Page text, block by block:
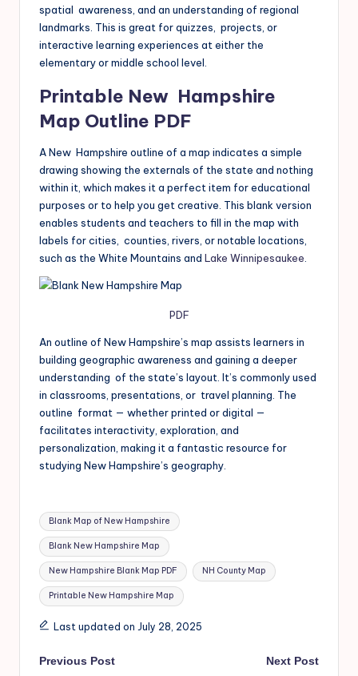
spatial awareness, and an understanding of regional
landmarks. This is great for quizzes, projects, or
interactive learning experiences at either the
elementary or middle school level.
Printable New Hampshire
Map Outline PDF
A New Hampshire outline of a map indicates a simple
drawing showing the externals of the state and nothing
within it, which makes it a perfect item for educational
purposes or to help you get creative. This blank version
enables students and teachers to fill in the map with
labels for cities, counties, rivers, or notable locations,
such as the White Mountains and Lake Winnipesaukee
PDF
An outline of New Hampshire’s map assists learners in
building geographic awareness and gaining a deeper
understanding of the state’s layout. It’s commonly used
in classrooms, presentations, or travel planning. The
outline format — whether printed or digital —
facilitates interactivity, exploration, and
personalization, making it a fantastic resource for
studying New Hampshire’s geography.
Blank Map of New Hampshire
Blank New Hampshire Map
New Hampshire Blank Map PDF NH County Map
Printable New Hampshire Map
Last updated on July 28, 2025
Previous Post Next Post